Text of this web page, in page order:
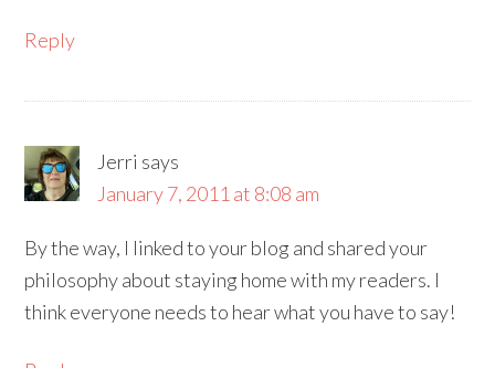
Reply
Jerri says
January 7, 2011 at 8:08 am
By the way, I linked to your blog and shared your
philosophy about staying home with my readers. I
think everyone needs to hear what you have to say!